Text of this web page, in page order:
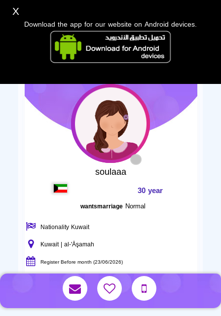
soulaaa
30 year
wantsmarriage Normal
Nationality Kuwait
Kuwait | al-'Āşamah
Register Before month (23/06/2026)
X
Download the app for our website on Android devices.